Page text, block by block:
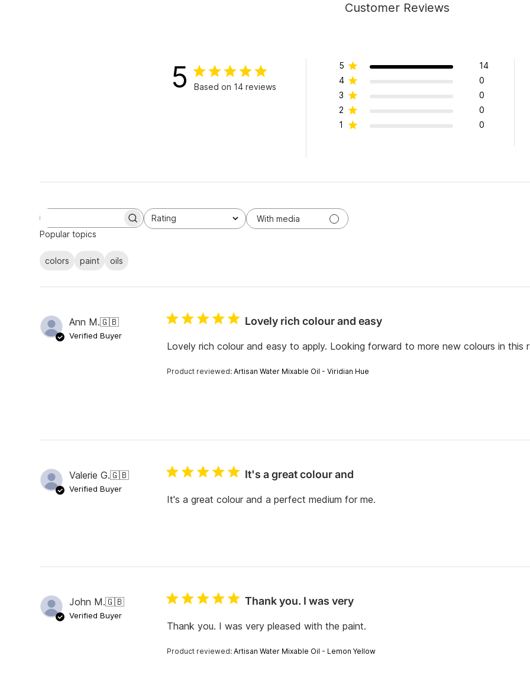
Customer Reviews
5 Based on 14 reviews
5
14
4
0
3
0
2
0
1
0
e
c
e
w
Rating
All ratings
With media
Popular topics
colors paint
oils
Ann M.🇬🇧
Verified Buyer
Lovely rich colour and easy
Lovely rich colour and easy to apply. Looking forward to more new colours in this
Product reviewed:Artisan Water Mixable Oil - Viridian Hue
Valerie G.🇬🇧
Verified Buyer
It's a great colour and
It's a great colour and a perfect medium for me.
John M.🇬🇧
Verified Buyer
Thank you. I was very
Thank you. I was very pleased with the paint.
Product reviewed:Artisan Water Mixable Oil - Lemon Yellow